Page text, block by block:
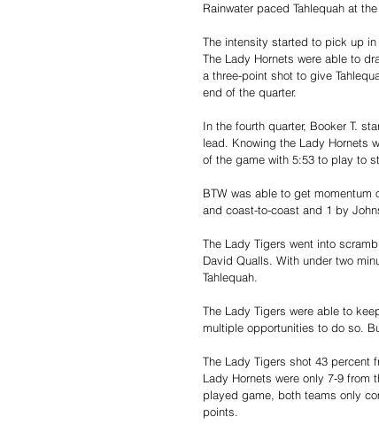
Rainwater paced Tahlequah at
The intensity started to pick up
The Lady Hornets were able to
a three-point shot to give
end of the quarter.
In the fourth quarter, Booker T.
lead. Knowing the Lady Hornets
of the game with 5:53 to play to
BTW was able to get
and coast-to-coast and 1 by
The Lady Tigers went into
David Qualls. With under two
Tahlequah.
The Lady Tigers were able to
multiple opportunities to do so.
The Lady Tigers shot 43 percent
Lady Hornets were only 7-9 from
played game, both teams only
points.